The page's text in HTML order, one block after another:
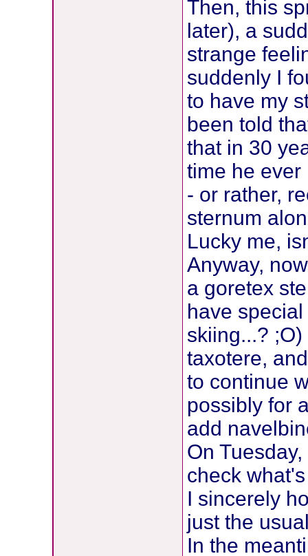
Then, this
later), a
strange
suddenly I
to have my
been told
that in 30
time he
- or rather,
sternum
Lucky me,
Anyway,
a goretex
have
skiing...?
taxotere,
to continue
possibly for
add
On
check
I sincerely
just the
In the